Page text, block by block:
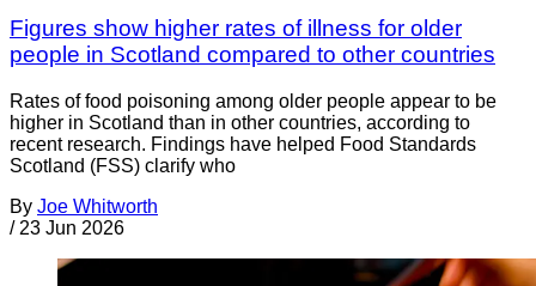
Figures show higher rates of illness for older
people in Scotland compared to other countries
Rates of food poisoning among older people appear to be
higher in Scotland than in other countries, according to
recent research. Findings have helped Food Standards
Scotland (FSS) clarify who
By Joe Whitworth
/ 23 Jun 2026